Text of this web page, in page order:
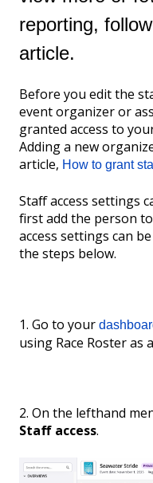
reporting,
article.
Before you edit the
event organizer or
granted access to
Adding a new
article, How to grant
Staff access settings
first add the person
access settings can
the steps below.
1. Go to your
using Race Roster as
2. On the lefthand
Staff access.